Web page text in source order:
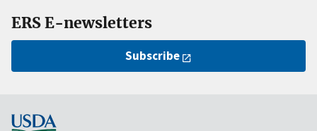
ERS E-newsletters
Subscribe